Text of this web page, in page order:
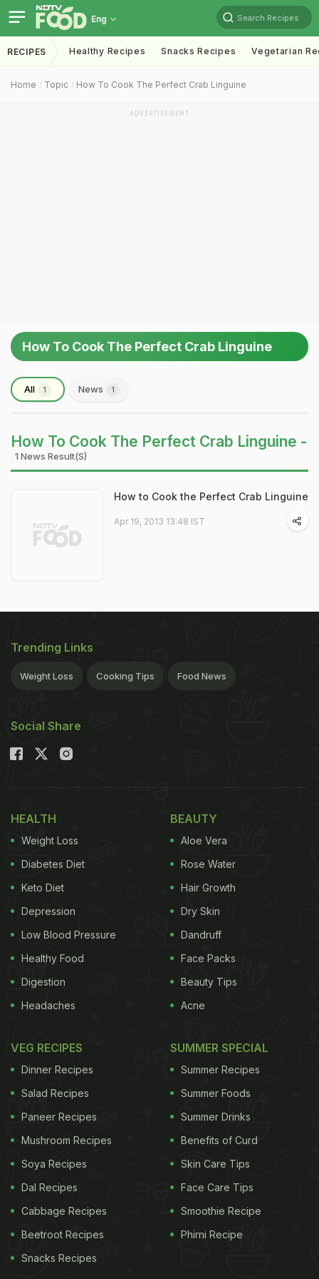
Eng Search Recipes
RECIPES Healthy Recipes Snacks Recipes Vegetarian
Home Topic How To Cook The Perfect Crab Linguine
ADVERTISEMENT
How To Cook The Perfect Crab Linguine
All 1 News 1
How To Cook The Perfect Crab Linguine -
1 News Result(s)
How to Cook the Perfect Crab Linguine
Apr 19, 2013 13:48 IST
Trending Links
Weight Loss Cooking Tips Food News
Social Share
HEALTH
Weight Loss
Diabetes Diet
Keto Diet
Depression
Low Blood Pressure
Healthy Food
Digestion
Headaches
BEAUTY
Aloe Vera
Rose Water
Hair Growth
Dry Skin
Dandruff
Face Packs
Beauty Tips
Acne
VEG RECIPES
Dinner Recipes
Salad Recipes
Paneer Recipes
Mushroom Recipes
Soya Recipes
Dal Recipes
Cabbage Recipes
Beetroot Recipes
Snacks Recipes
SUMMER SPECIAL
Summer Recipes
Summer Foods
Summer Drinks
Benefits of Curd
Skin Care Tips
Face Care Tips
Smoothie Recipe
Phirni Recipe